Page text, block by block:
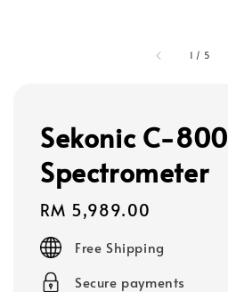
1 / 5
Sekonic C-800
Spectrometer
Regular
price
RM 5,989.00
Free Shipping
Secure payments